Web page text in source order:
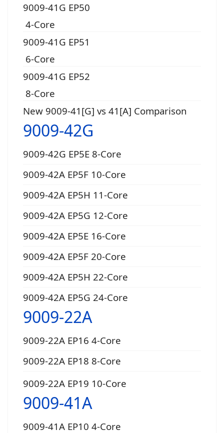
9009-41G EP50
4-Core
9009-41G EP51
6-Core
9009-41G EP52
8-Core
New 9009-41[G] vs 41[A] Comparison
9009-42G
9009-42G EP5E 8-Core
9009-42A EP5F 10-Core
9009-42A EP5H 11-Core
9009-42A EP5G 12-Core
9009-42A EP5E 16-Core
9009-42A EP5F 20-Core
9009-42A EP5H 22-Core
9009-42A EP5G 24-Core
9009-22A
9009-22A EP16 4-Core
9009-22A EP18 8-Core
9009-22A EP19 10-Core
9009-41A
9009-41A EP10 4-Core